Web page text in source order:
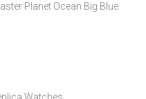
Planet Ocean Big Blue